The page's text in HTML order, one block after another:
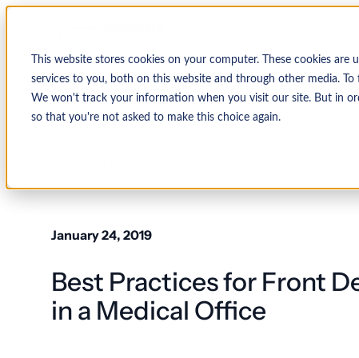
This website stores cookies on your computer. These cookies
services to you, both on this website and through other media.
We won't track your information when you visit our site. But in
so that you're not asked to make this choice again.
January 24, 2019
Best Practices for Front
in a Medical Office